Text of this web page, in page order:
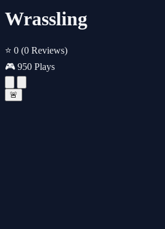
Wrassling
⭐ 0 (0 Reviews)
🎮 950 Plays
🚨